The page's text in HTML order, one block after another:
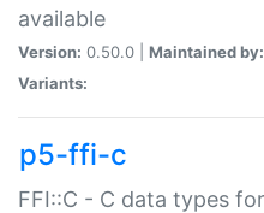
available
Version: 0.50.0 | Maintained by:
Variants:
p5-ffi-c
FFI::C - C data types